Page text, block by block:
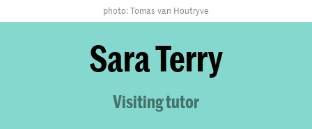
photo: Tomas van Houtryve
Sara Terry
Visiting tutor